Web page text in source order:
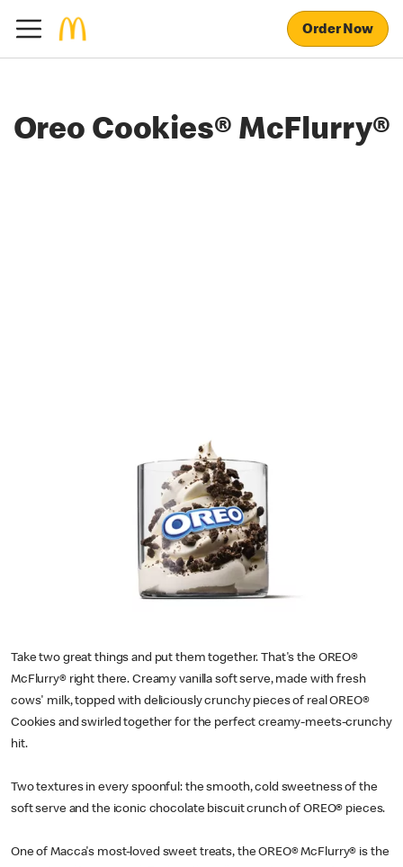
Order Now
Oreo Cookies® McFlurry®
Take two great things and put them together. That's the OREO®
McFlurry® right there. Creamy vanilla soft serve, made with fresh
cows' milk, topped with deliciously crunchy pieces of real OREO®
Cookies and swirled together for the perfect creamy-meets-crunchy
hit.
Two textures in every spoonful: the smooth, cold sweetness of the
soft serve and the iconic chocolate biscuit crunch of OREO® pieces.
One of Macca's most-loved sweet treats, the OREO® McFlurry® is the